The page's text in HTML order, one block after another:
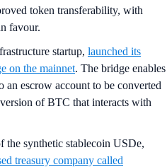
token transferability, with
favour.
startup, launched its
on the mainnet. The bridge enables
an escrow account to be converted
of BTC that interacts with
the synthetic stablecoin USDe,
treasury company called